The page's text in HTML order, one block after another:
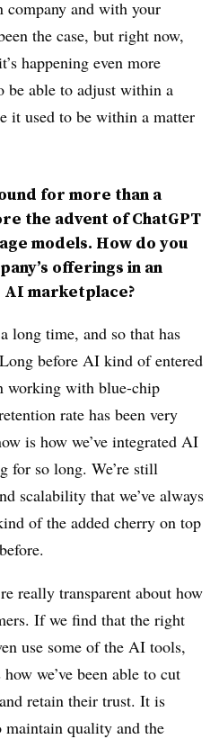
and with your
the case, but right now,
happening even more
be able to adjust within a
it used to be within a matter
for more than a
the advent of ChatGPT
models. How do you
offerings in an
marketplace?
long time, and so that has
before AI kind of entered
working with blue-chip
rate has been very
is how we’ve integrated AI
for so long. We’re still
scalability that we’ve always
of the added cherry on top
really transparent about how
If we find that the right
use some of the AI tools,
we’ve been able to cut
retain their trust. It is
maintain quality and the